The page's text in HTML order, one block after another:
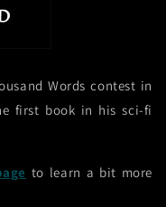
Words contest in
first book in his sci-fi
to learn a bit more